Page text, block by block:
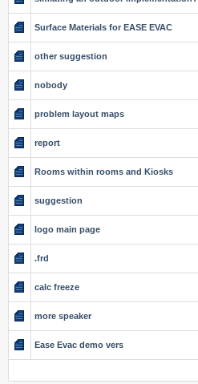
Surface Materials for EASE EVAC
other suggestion
nobody
problem layout maps
report
Rooms within rooms and Kiosks
suggestion
logo main page
.frd
calc freeze
more speaker
Ease Evac demo vers